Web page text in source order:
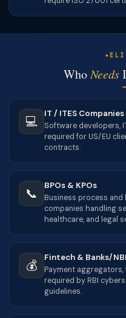
WhoNeeds
💻
IT / ITES Companies
Software developers,
required for US/EU
contracts.
📞
BPOs & KPOs
Business process
companies handling
healthcare, and legal
💰
Fintech & Banks/
Payment aggregators,
required by RBI
guidelines.